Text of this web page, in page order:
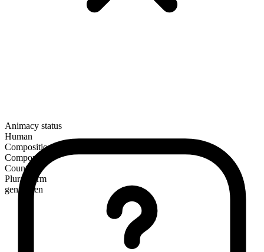
Animacy status
Human
Composition
Compound
Countable
Plural form
gentlemen